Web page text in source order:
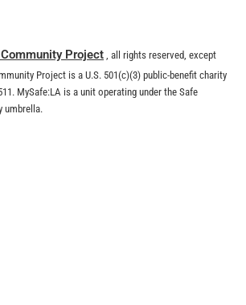
Project , all rights reserved, except
Project is a U.S. 501(c)(3) public-benefit charity
MySafe:LA is a unit operating under the Safe
umbrella.